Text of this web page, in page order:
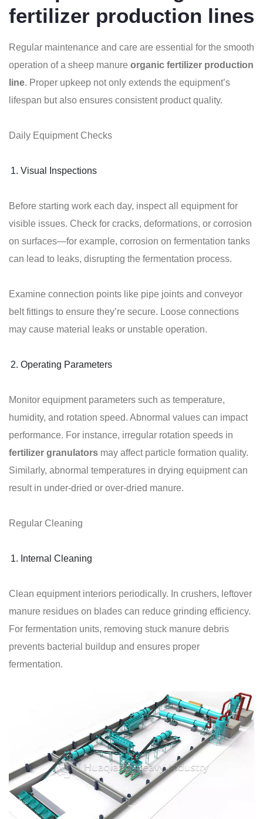
fertilizer production lines
Regular maintenance and care are essential for the smooth
operation of a sheep manure organic fertilizer production
line. Proper upkeep not only extends the equipment’s
lifespan but also ensures consistent product quality.
Daily Equipment Checks
Visual Inspections
Before starting work each day, inspect all equipment for
visible issues. Check for cracks, deformations, or corrosion
on surfaces—for example, corrosion on fermentation tanks
can lead to leaks, disrupting the fermentation process.
Examine connection points like pipe joints and conveyor
belt fittings to ensure they’re secure. Loose connections
may cause material leaks or unstable operation.
Operating Parameters
Monitor equipment parameters such as temperature,
humidity, and rotation speed. Abnormal values can impact
performance. For instance, irregular rotation speeds in
fertilizer granulators may affect particle formation quality.
Similarly, abnormal temperatures in drying equipment can
result in under-dried or over-dried manure.
Regular Cleaning
Internal Cleaning
Clean equipment interiors periodically. In crushers, leftover
manure residues on blades can reduce grinding efficiency.
For fermentation units, removing stuck manure debris
prevents bacterial buildup and ensures proper
fermentation.